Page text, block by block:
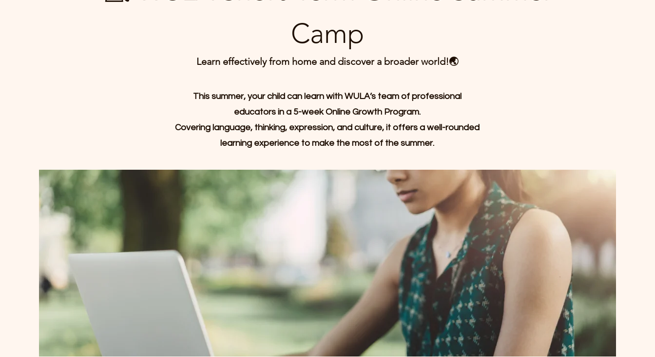
Camp
Learn effectively from home and discover a broader world!🌏
This summer, your child can learn with WULA’s team of professional
educators in a 5-week Online Growth Program.
Covering language, thinking, expression, and culture, it offers a well-rounded
learning experience to make the most of the summer.